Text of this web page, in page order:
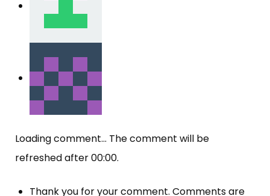
Loading comment... The comment will be
refreshed after00:00.
Thank you for your comment. Comments are